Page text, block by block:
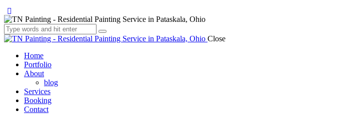
Close
Home
Portfolio
About
blog
Services
Booking
Contact